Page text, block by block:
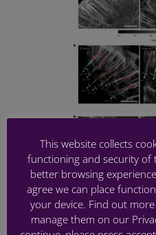
NON-INVASIVE
PERICYTE
BRAIN USING
ULTRASOUND
This website collects
functioning and security of
better browsing
agree we can place
your device. Find out
manage them on our